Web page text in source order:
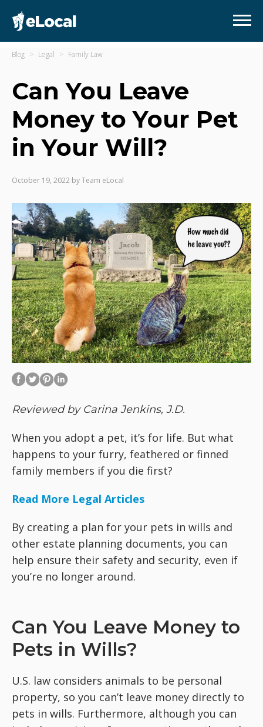
Blog Legal Family Law
Can You Leave
Money to Your Pet
in Your Will?
October 19, 2022 byTeam eLocal
Reviewed by Carina Jenkins, J.D.
When you adopt a pet, it’s for life. But what
happens to your furry, feathered or finned
family members if you die first?
Read More Legal Articles
By creating a plan for your pets in wills and
other estate planning documents, you can
help ensure their safety and security, even if
you’re no longer around.
Can You Leave Money to
Pets in Wills?
U.S. law considers animals to be personal
property, so you can’t leave money directly to
pets in wills. Furthermore, although you can